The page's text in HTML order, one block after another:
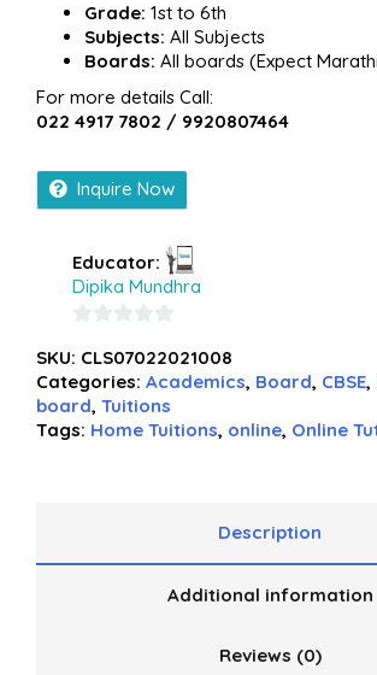
Grade: 1st to 6th
Subjects: All Subjects
Boards: All boards (Expect
For more details Call:
022 4917 7802 / 9920807464
Inquire Now
Educator:
Dipika Mundhra
out
of
5
SKU: CLS07022021008
Categories: Academics, Board, CBSE,
board, Tuitions
Tags: Home Tuitions, online, Online
Description
Additional information
Reviews (0)